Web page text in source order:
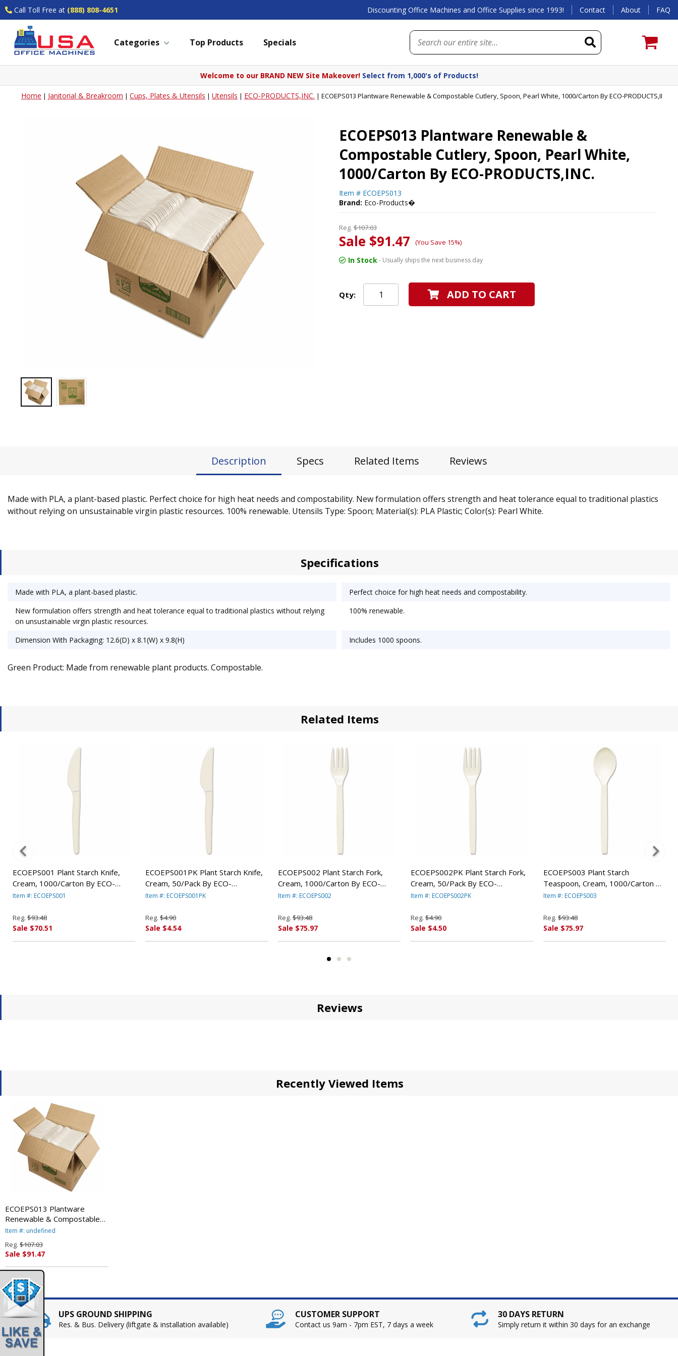
Call Toll Free at (888) 808-4651 Discounting Office Machines and Office Supplies since 1993! Contact About FAQ
Categories Top Products Specials
Welcome to our BRAND NEW Site Makeover! Select from 1,000's of Products!
Home | Janitorial & Breakroom | Cups, Plates & Utensils | Utensils | ECO-PRODUCTS,INC. | ECOEPS013 Plantware Renewable & Compostable Cutlery, Spoon, Pearl White, 1000/Carton By ECO-PRODUCTS,INC.
ECOEPS013 Plantware Renewable &
Compostable Cutlery, Spoon, Pearl White,
1000/Carton By ECO-PRODUCTS,INC.
Item # ECOEPS013
Brand: Eco-Products�
Reg. $107.03
Sale $91.47 (You Save 15%)
In Stock- Usually ships the next business day
Qty: ADD TO CART
Description Specs Related Items Reviews
Made with PLA, a plant-based plastic. Perfect choice for high heat needs and compostability. New formulation offers strength and heat tolerance equal to traditional plastics
without relying on unsustainable virgin plastic resources. 100% renewable. Utensils Type: Spoon; Material(s): PLA Plastic; Color(s): Pearl White.
Specifications
Made with PLA, a plant-based plastic.
Perfect choice for high heat needs and compostability.
New formulation offers strength and heat tolerance equal to traditional plastics without relying
on unsustainable virgin plastic resources.
100% renewable.
Dimension With Packaging: 12.6(D) x 8.1(W) x 9.8(H) Includes 1000 spoons.
Green Product: Made from renewable plant products. Compostable.
Related Items
ECOEPS001 Plant Starch Knife,
Cream, 1000/Carton By ECO-
PRODUCTS,INC.
Item #: ECOEPS001
Reg. $93.48
Sale $70.51
ECOEPS001PK Plant Starch Knife,
Cream, 50/Pack By ECO-
PRODUCTS,INC.
Item #: ECOEPS001PK
Reg. $4.90
Sale $4.54
ECOEPS002 Plant Starch Fork,
Cream, 1000/Carton By ECO-
PRODUCTS,INC.
Item #: ECOEPS002
Reg. $93.48
Sale $75.97
ECOEPS002PK Plant Starch Fork,
Cream, 50/Pack By ECO-
PRODUCTS,INC.
Item #: ECOEPS002PK
Reg. $4.90
Sale $4.50
ECOEPS003 Plant Starch
Teaspoon, Cream, 1000/Carton By
ECO-PRODUCTS,INC.
Item #: ECOEPS003
Reg. $93.48
Sale $75.97
Reviews
Recently Viewed Items
ECOEPS013 Plantware
Renewable & Compostable
Cutlery, Spoon, Pearl White,
PRODUCTS,INC.
Item #: undefined
Reg. $107.03
Sale $91.47
UPS GROUND SHIPPING
Res. & Bus. Delivery (liftgate & installation available)
CUSTOMER SUPPORT
Contact us 9am - 7pm EST, 7 days a week
30 DAYS RETURN
Simply return it within 30 days for an exchange